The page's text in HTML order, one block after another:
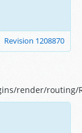
Revision 1208870
render/routing/